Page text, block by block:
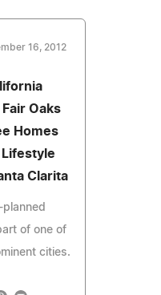
16, 2012
Oaks
Homes
Lifestyle
Clarita
of one of
cities.